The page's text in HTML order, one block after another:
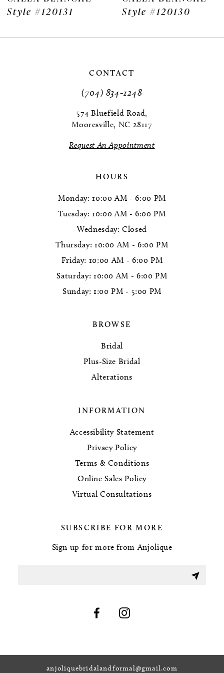
8
Style #120130
Style
CONTACT
(704) 834‑1248
574 Bluefield Road,
Mooresville, NC 28117
Request An Appointment
HOURS
Monday: 10:00 AM - 6:00 PM
Tuesday: 10:00 AM - 6:00 PM
Wednesday: Closed
Thursday: 10:00 AM - 6:00 PM
Friday: 10:00 AM - 6:00 PM
Saturday: 10:00 AM - 6:00 PM
Sunday: 1:00 PM - 5:00 PM
BROWSE
Bridal
Plus-Size Bridal
Alterations
INFORMATION
Accessibility Statement
Privacy Policy
Terms & Conditions
Online Sales Policy
Virtual Consultations
SUBSCRIBE FOR MORE
Sign up for more from Anjolique
anjoliquebridalandformal@gmail.com